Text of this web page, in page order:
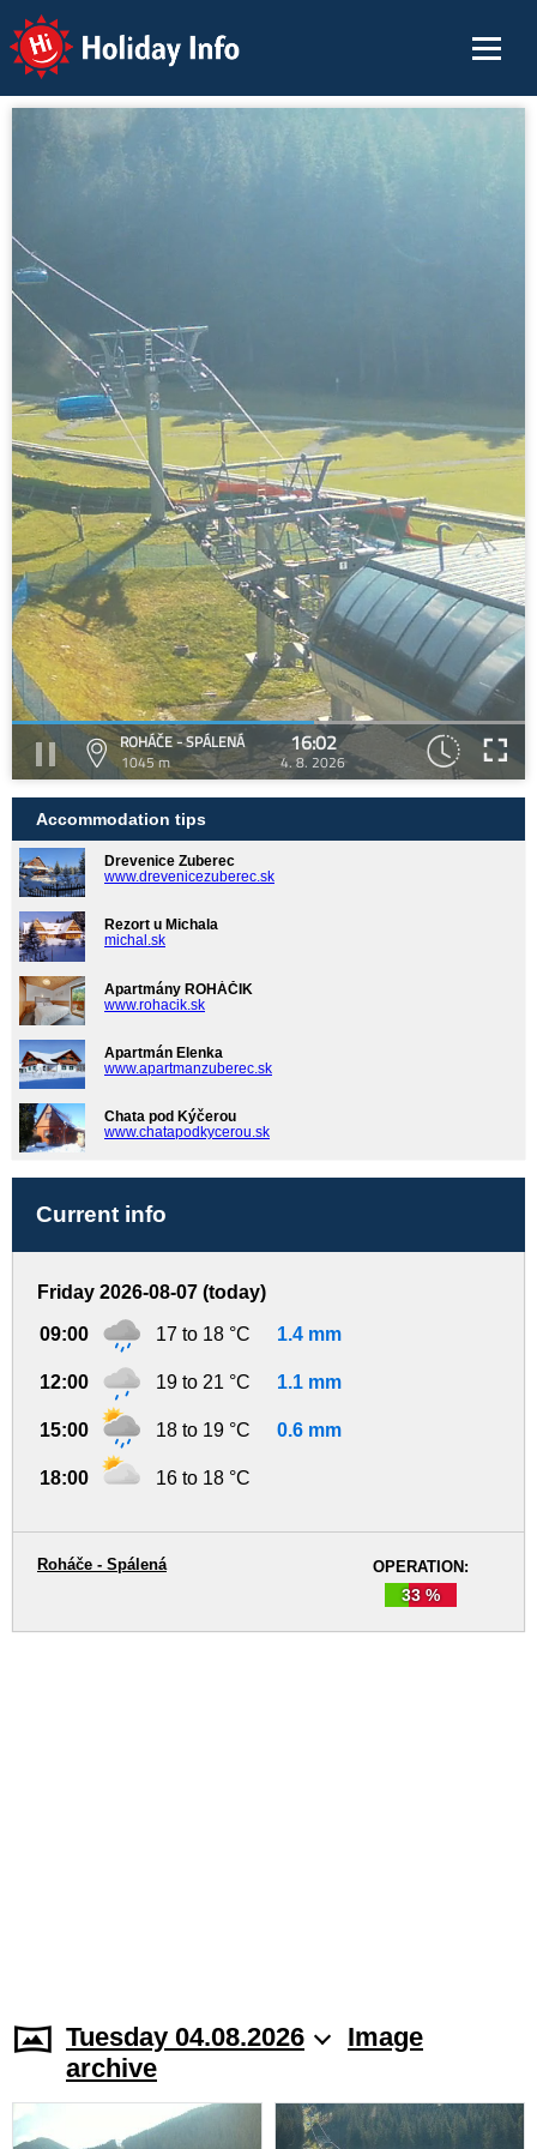
Holiday Info
ROHÁČE - SPÁLENÁ
1045 m
16:02
4. 8. 2026
Accommodation tips
Drevenice Zuberec
www.drevenicezuberec.sk
Rezort u Michala
michal.sk
Apartmány ROHÁČIK
www.rohacik.sk
Apartmán Elenka
www.apartmanzuberec.sk
Chata pod Kýčerou
www.chatapodkycerou.sk
Current info
Friday 2026-08-07 (today)
09:00 17 to 18 °C 1.4 mm
12:00 19 to 21 °C 1.1 mm
15:00 18 to 19 °C 0.6 mm
18:00 16 to 18 °C
OPERATION:
33 %
Roháče - Spálená
Tuesday 04.08.2026
Image
archive